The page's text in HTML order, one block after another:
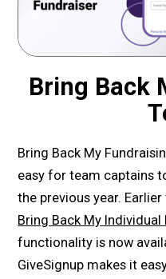
Bring Back
Bring Back My
easy for team captains
the previous year.
Bring Back My Individual
functionality is now
GiveSignup makes it